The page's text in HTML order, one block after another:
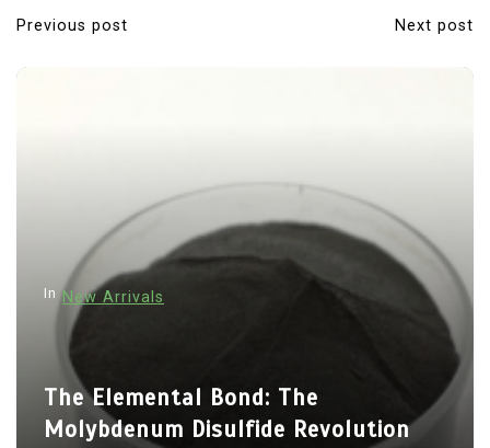
P
o
Previous post Next post
In New Arrivals
The Elemental Bond: The
Molybdenum Disulfide Revolution